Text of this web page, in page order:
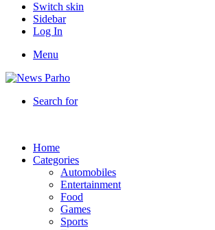
Switch skin
Sidebar
Log In
Menu
Search for
Home
Categories
Automobiles
Entertainment
Food
Games
Sports